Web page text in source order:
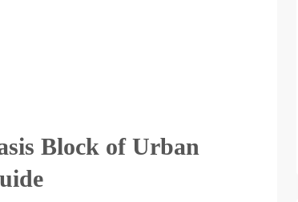
Block of Urban